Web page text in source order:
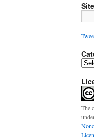
C
t
e
g
o
r
i
e
The